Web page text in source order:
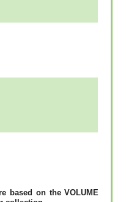
bаѕеd оn thе VОLUМЕ